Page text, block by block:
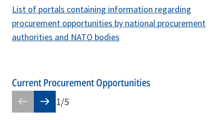
List of portals containing information regarding
procurement opportunities by national procurement
authorities and NATO bodies
Current Procurement Opportunities
1/5